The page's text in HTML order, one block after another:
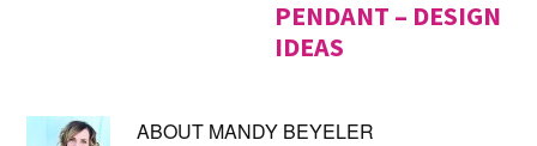
PENDANT – DESIGN
IDEAS
ABOUT MANDY BEYELER